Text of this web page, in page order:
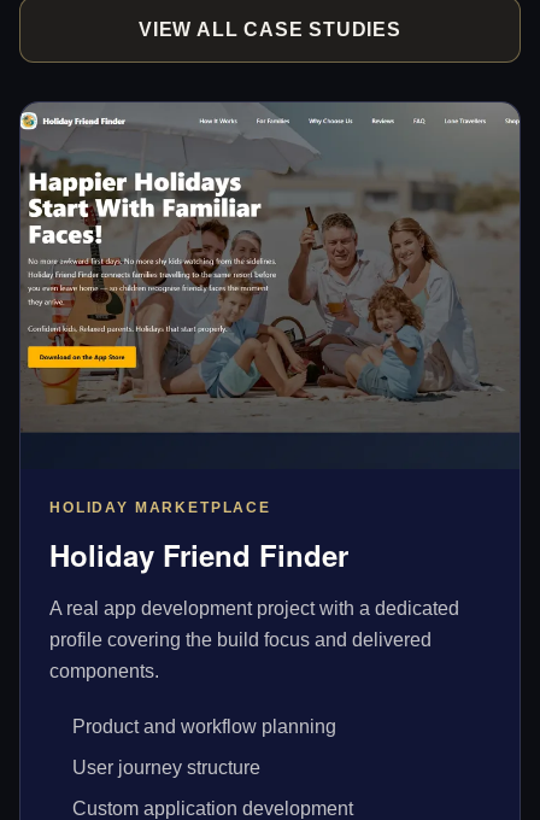
VIEW ALL CASE STUDIES
HOLIDAY MARKETPLACE
Holiday Friend Finder
A real app development project with a dedicated
profile covering the build focus and delivered
components.
Product and workflow planning
User journey structure
Custom application development